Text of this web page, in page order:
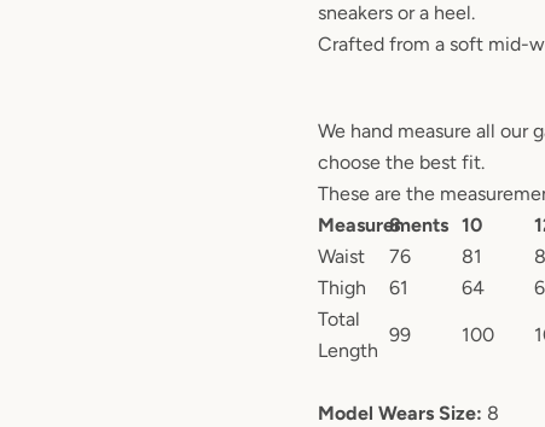
sneakers or a heel.
Crafted from a soft mid-
We hand measure all our
choose the best fit.
These are the
Measurements
8 10
Waist
76 81
Thigh
61 64
Total
Length
99 100
Model Wears Size: 8